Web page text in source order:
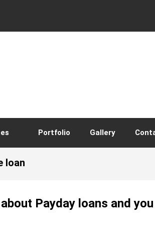
Portfolio Gallery
loan
Payday loans and